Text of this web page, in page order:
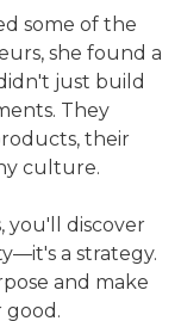
some of the
she found a
just build
They
their
culture.
you'll discover
a strategy.
and make
good.